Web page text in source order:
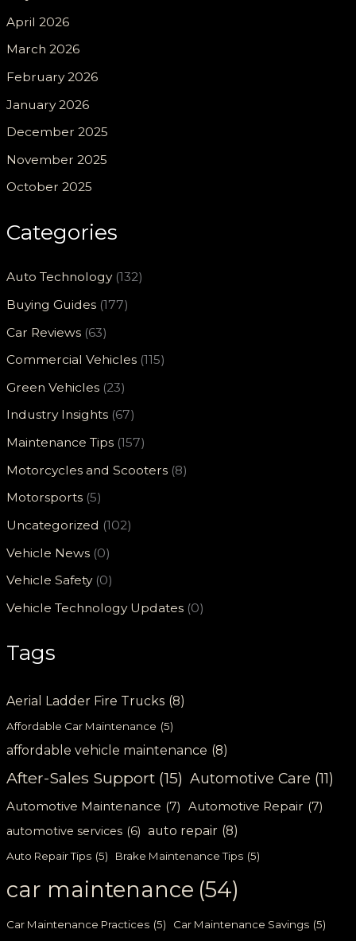
April 2026
March 2026
February 2026
January 2026
December 2025
November 2025
October 2025
Categories
Auto Technology(132)
Buying Guides (177)
Car Reviews (63)
Commercial Vehicles (115)
Green Vehicles (23)
Industry Insights (67)
Maintenance Tips (157)
Motorcycles and Scooters (8)
Motorsports (5)
Uncategorized (102)
Vehicle News (0)
Vehicle Safety(0)
Vehicle Technology Updates (0)
Tags
Aerial Ladder Fire Trucks (8)
Affordable Car Maintenance (5)
affordable vehicle maintenance (8)
After-Sales Support (15) Automotive Care (11)
Automotive Maintenance (7) Automotive Repair (7)
automotive services (6) auto repair (8)
Auto Repair Tips (5) Brake Maintenance Tips (5)
car maintenance (54)
Car Maintenance Practices (5) Car Maintenance Savings (5)